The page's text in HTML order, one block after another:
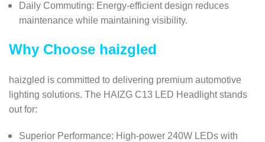
Daily Commuting: Energy-efficient design reduces
maintenance while maintaining visibility.
Why Choose haizgled
haizgled is committed to delivering premium automotive
lighting solutions. The HAIZG C13 LED Headlight stands
out for:
Superior Performance: High-power 240W LEDs with